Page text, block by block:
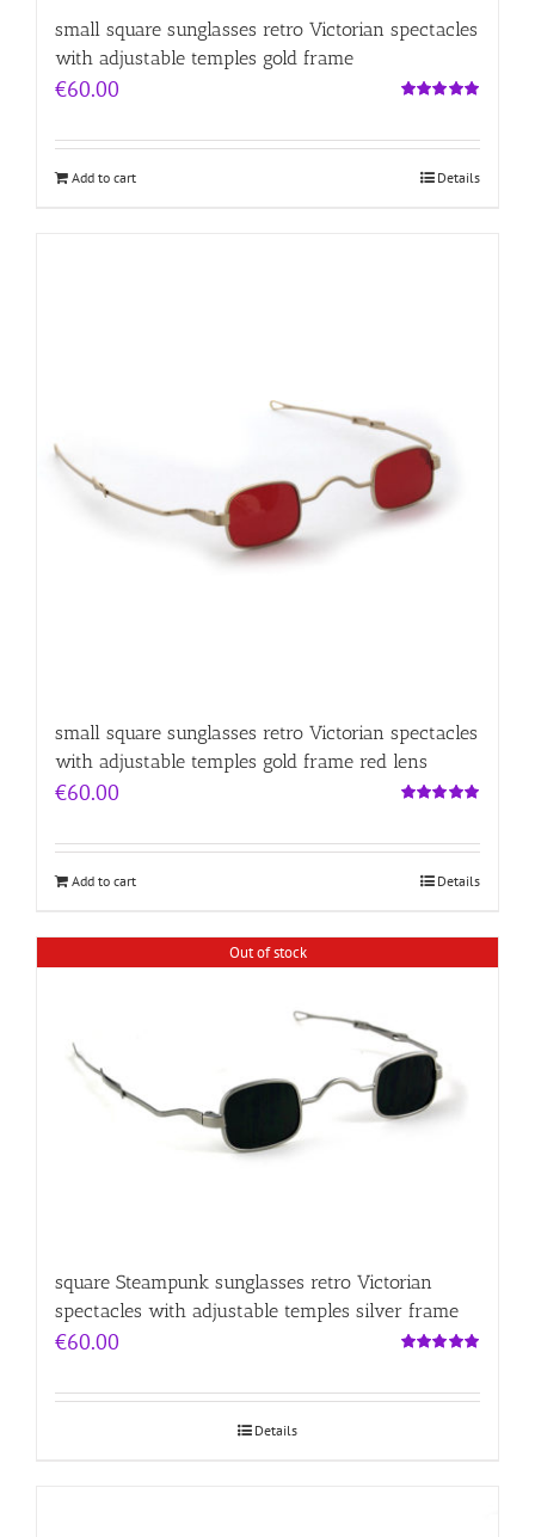
small square sunglasses retro Victorian spectacles
with adjustable temples gold frame
€60.00
Add to cart Details
small square sunglasses retro Victorian spectacles
with adjustable temples gold frame red lens
€60.00
Add to cart Details
Out of stock
square Steampunk sunglasses retro Victorian
spectacles with adjustable temples silver frame
€60.00
Details